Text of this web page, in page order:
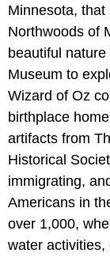
Minnesota,
Northwoods of
beautiful
Museum to
Wizard of Oz
birthplace
artifacts from
Historical
immigrating,
Americans in
over 1,000,
water activities,